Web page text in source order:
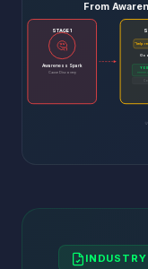
From
🤔
STAGE 1
Awareness Spark
Cause Discovery
"help